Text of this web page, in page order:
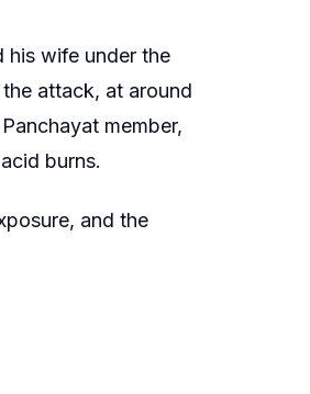
his wife under the
attack, at around
member,
burns.
and the